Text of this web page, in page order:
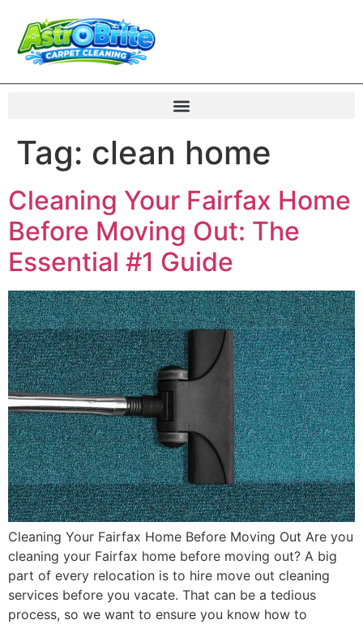
Tag: clean home
Cleaning Your Fairfax Home
Before Moving Out: The
Essential #1 Guide
Cleaning Your Fairfax Home Before Moving Out Are you
cleaning your Fairfax home before moving out? A big
part of every relocation is to hire move out cleaning
services before you vacate. That can be a tedious
process, so we want to ensure you know how to